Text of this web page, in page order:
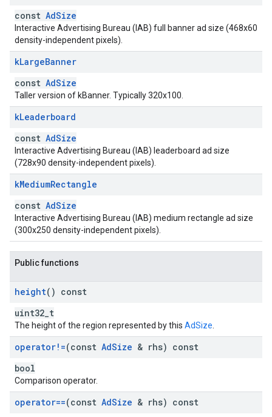
const AdSize
Interactive Advertising Bureau (IAB) full banner ad size (468x60
density-independent pixels).
kLargeBanner
const AdSize
Taller version of kBanner. Typically 320x100.
kLeaderboard
const AdSize
Interactive Advertising Bureau (IAB) leaderboard ad size
(728x90 density-independent pixels).
kMediumRectangle
const AdSize
Interactive Advertising Bureau (IAB) medium rectangle ad size
(300x250 density-independent pixels).
Public functions
height() const
uint32_t
The height of the region represented by this AdSize
operator!=(const AdSize & rhs) const
bool
Comparison operator.
operator==(const AdSize & rhs) const